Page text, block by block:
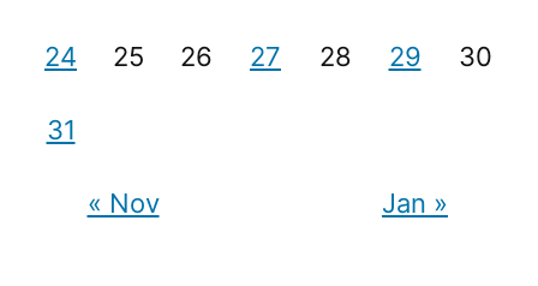
24 25 26 27 28 29 30
31
« Nov Jan »